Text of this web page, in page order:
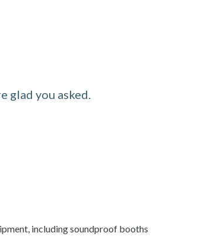
glad you asked.
including soundproof booths